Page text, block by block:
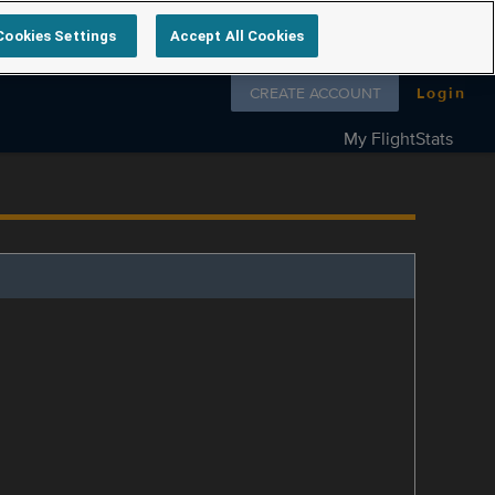
Follow us on
CREATE ACCOUNT Login
My FlightStats
Settings Accept All Cookies